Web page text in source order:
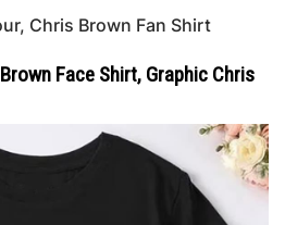
Chris Brown Fan Shirt
Face Shirt, Graphic Chris